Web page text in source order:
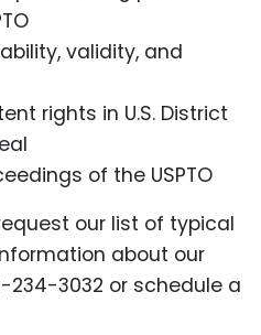
validity, and
rights in U.S. District
of the USPTO
our list of typical
about our
234-3032 or schedule a